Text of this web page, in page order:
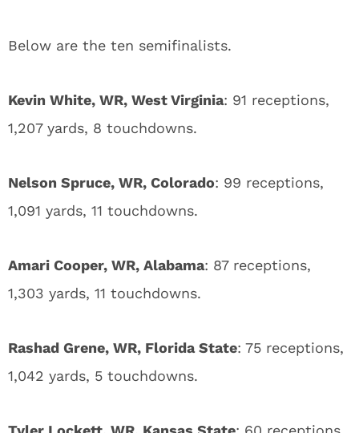
Below are the ten semifinalists.
Kevin White, WR, West Virginia: 91 receptions,
1,207 yards, 8 touchdowns.
Nelson Spruce, WR, Colorado: 99 receptions,
1,091 yards, 11 touchdowns.
Amari Cooper, WR, Alabama: 87 receptions,
1,303 yards, 11 touchdowns.
Rashad Grene, WR, Florida State: 75 receptions,
1,042 yards, 5 touchdowns.